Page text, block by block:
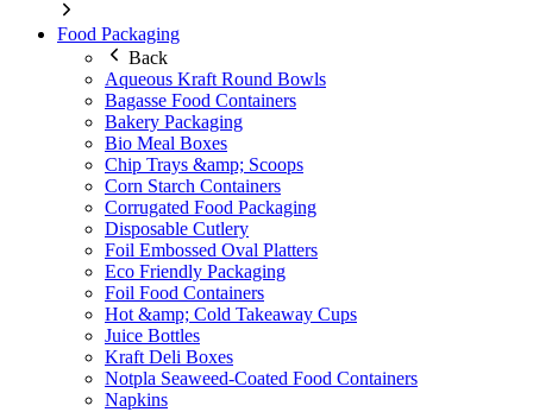
Food Packaging
Back
Aqueous Kraft Round Bowls
Bagasse Food Containers
Bakery Packaging
Bio Meal Boxes
Chip Trays &amp; Scoops
Corn Starch Containers
Corrugated Food Packaging
Disposable Cutlery
Foil Embossed Oval Platters
Eco Friendly Packaging
Foil Food Containers
Hot &amp; Cold Takeaway Cups
Juice Bottles
Kraft Deli Boxes
Notpla Seaweed-Coated Food Containers
Napkins